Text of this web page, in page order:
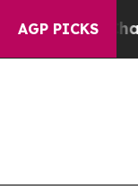
AGP PICKS
Chaos in